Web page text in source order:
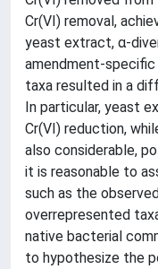
Cr(VI) removal,
yeast extract, α-
amendment-
taxa resulted in a
In particular, yeast
Cr(VI) reduction,
also considerable,
it is reasonable to
such as the
overrepresented
native bacterial
to hypothesize the